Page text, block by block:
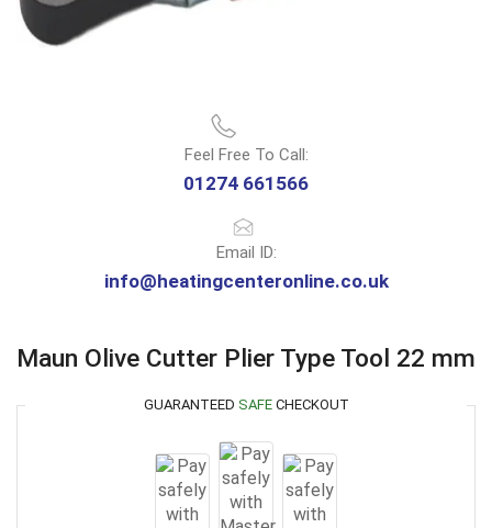
Feel Free To Call:
01274 661566
Email ID:
info@heatingcenteronline.co.uk
Maun Olive Cutter Plier Type Tool 22 mm
GUARANTEED SAFECHECKOUT